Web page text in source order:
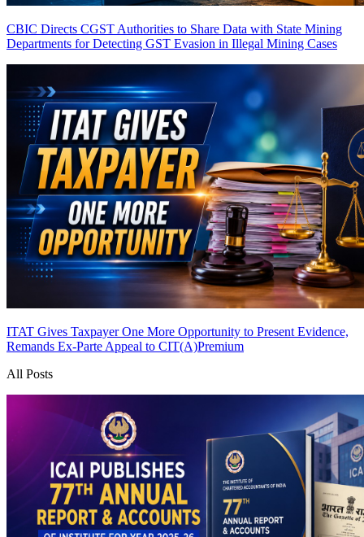
CBIC Directs CGST Authorities to Share Data with State Mining
Departments for Detecting GST Evasion in Illegal Mining Cases
ITAT Gives Taxpayer One More Opportunity to Present Evidence,
Remands Ex-Parte Appeal to CIT(A)Premium
All Posts